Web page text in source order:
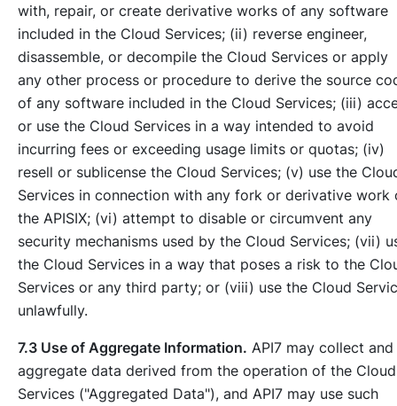
with, repair, or create derivative works of any software
included in the Cloud Services; (ii) reverse engineer,
disassemble, or decompile the Cloud Services or apply
any other process or procedure to derive the source
of any software included in the Cloud Services; (iii)
or use the Cloud Services in a way intended to avoid
incurring fees or exceeding usage limits or quotas; (iv)
resell or sublicense the Cloud Services; (v) use the
Services in connection with any fork or derivative work
the APISIX; (vi) attempt to disable or circumvent any
security mechanisms used by the Cloud Services; (vii)
the Cloud Services in a way that poses a risk to the
Services or any third party; or (viii) use the Cloud
unlawfully.
7.3 Use of Aggregate Information. API7 may collect and
aggregate data derived from the operation of the Cloud
Services ("Aggregated Data"), and API7 may use such